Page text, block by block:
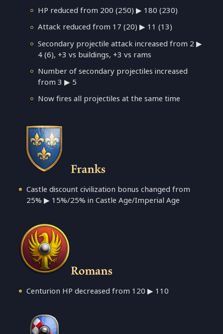
HP reduced from 200 (250) ▶ 180 (230)
Attack reduced from 17 (20) ▶ 11 (13)
Secondary projectile attack increased from 2 ▶
4 (6), +3 vs buildings, +3 vs rams
Number of secondary projectiles increased
from 3 ▶ 5
Now fires all projectiles at the same time
Franks
Castle discount civilization bonus changed from
25% ▶ 15%/25% in Castle Age/Imperial Age
Romans
Centurion HP decreased from 120 ▶ 110